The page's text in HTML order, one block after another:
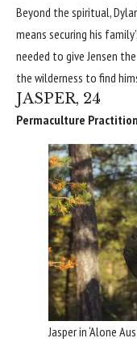
Beyond the spiritual,
means securing his
needed to give Jensen
the wilderness to find
JASPER, 24
Permaculture
Jasper in ‘Alone